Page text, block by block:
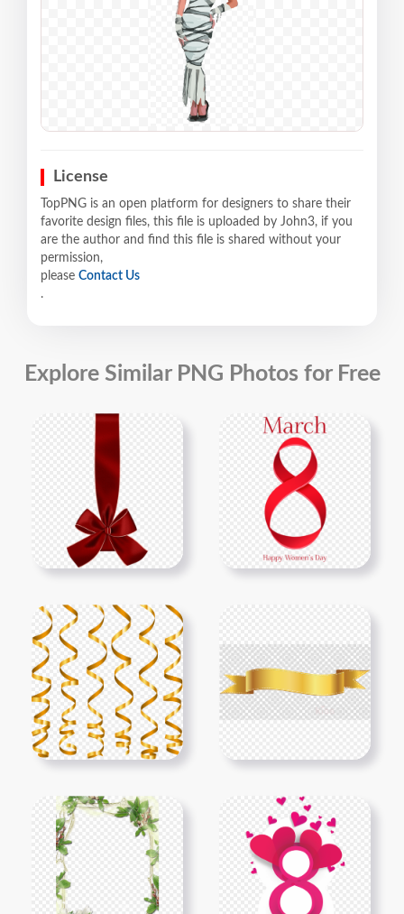
License
TopPNG is an open platform for designers to share their
favorite design files, this file is uploaded by John3, if you
are the author and find this file is shared without your
permission,
please Contact Us
.
Explore Similar PNG Photos for Free